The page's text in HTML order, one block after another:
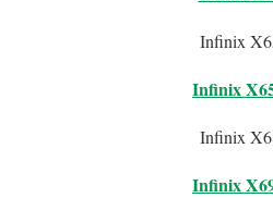
Infinix
Infinix
Infinix
Infinix